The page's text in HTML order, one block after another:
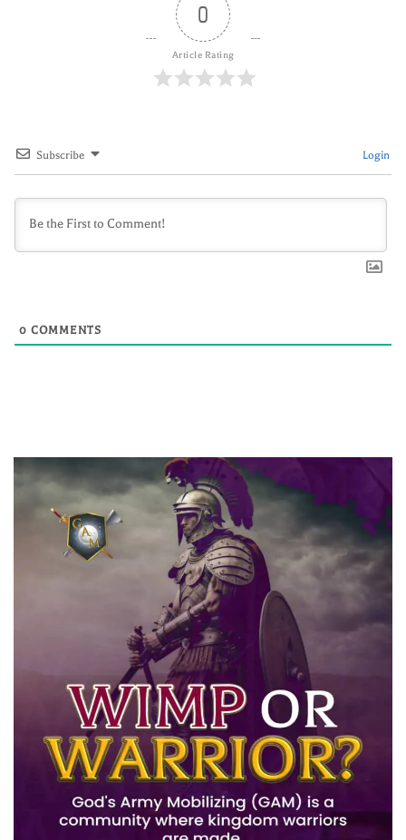
0
Article Rating
Subscribe Login
0 COMMENTS